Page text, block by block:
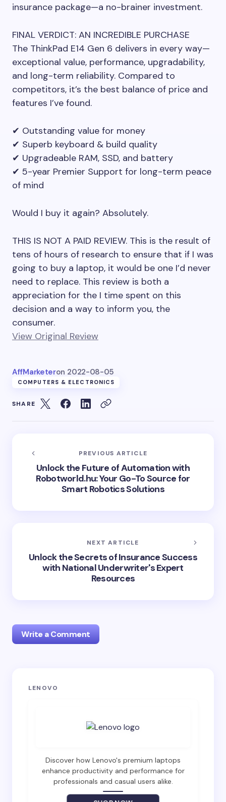
insurance package—a no-brainer investment.
FINAL VERDICT: AN INCREDIBLE PURCHASE
The ThinkPad E14 Gen 6 delivers in every way—
exceptional value, performance, upgradability,
and long-term reliability. Compared to
competitors, it’s the best balance of price and
features I’ve found.
✔ Outstanding value for money
✔ Superb keyboard & build quality
✔ Upgradeable RAM, SSD, and battery
✔ 5-year Premier Support for long-term peace
of mind
Would I buy it again? Absolutely.
THIS IS NOT A PAID REVIEW. This is the result of
tens of hours of research to ensure that if I was
going to buy a laptop, it would be one I’d never
need to replace. This review is both a
appreciation for the I time spent on this
decision and a way to inform you, the
consumer.
View Original Review
AffMarketeron 2022-08-05
COMPUTERS & ELECTRONICS
SHARE
PREVIOUS ARTICLE
Unlock the Future of Automation with
Robotworld.hu: Your Go-To Source for
Smart Robotics Solutions
NEXT ARTICLE
Unlock the Secrets of Insurance Success
with National Underwriter's Expert
Resources
Write a Comment
Your email address will not be published.
Your Comment *
Email *
LENOVO
Discover how Lenovo's premium laptops
enhance productivity and performance for
professionals and casual users alike.